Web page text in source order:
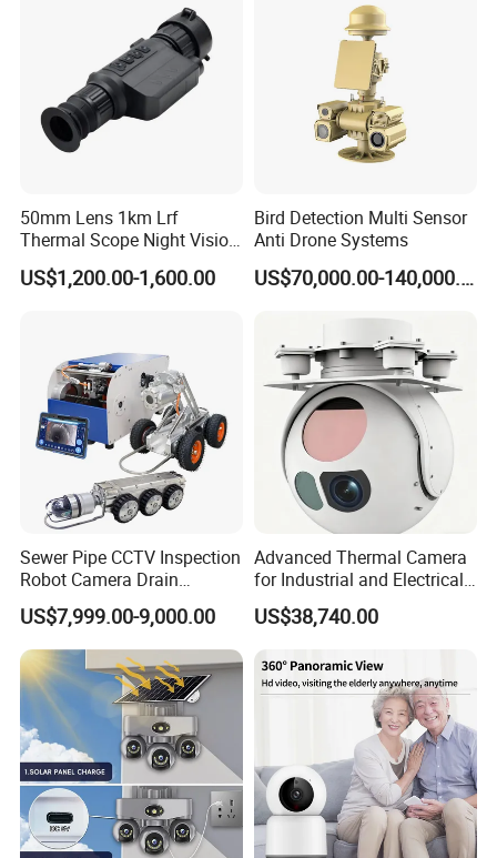
50mm Lens 1km Lrf
Thermal Scope Night Vision
Sight Camera
US$1,200.00-1,600.00
Bird Detection Multi Sensor
Anti Drone Systems
US$70,000.00-140,000.00
Sewer Pipe CCTV Inspection
Robot Camera Drain
Pipeline Crawler Camera for
Report
US$7,999.00-9,000.00
Advanced Thermal Camera
for Industrial and Electrical
Applications
US$38,740.00